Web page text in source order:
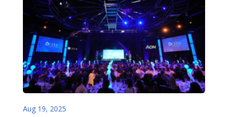
Aug 19, 2025